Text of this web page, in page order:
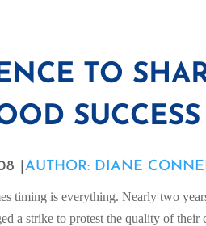
TO
SUCCESS
|AUTHOR: DIANE
timing is everything. Nearly two
a strike to protest the quality of